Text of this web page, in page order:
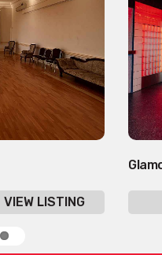
VIEW LISTING